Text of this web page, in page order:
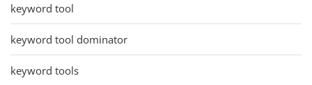
keyword tool
keyword tool dominator
keyword tools